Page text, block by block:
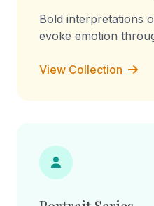
Bold interpretations
evoke emotion
View Collection